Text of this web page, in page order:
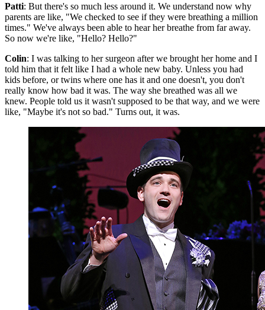
Patti: But there's so much less around it. We understand now why
parents are like, "We checked to see if they were breathing a million
times." We've always been able to hear her breathe from far away.
So now we're like, "Hello? Hello?"
Colin: I was talking to her surgeon after we brought her home and I
told him that it felt like I had a whole new baby. Unless you had
kids before, or twins where one has it and one doesn't, you don't
really know how bad it was. The way she breathed was all we
knew. People told us it wasn't supposed to be that way, and we were
like, "Maybe it's not so bad." Turns out, it was.